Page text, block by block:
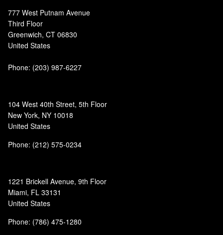
777 West Putnam Avenue
Third Floor
Greenwich, CT 06830
United States
Phone: (203) 987-6227
104 West 40th Street, 5th Floor
New York, NY 10018
United States
Phone: (212) 575-0234
1221 Brickell Avenue, 9th Floor
Miami, FL 33131
United States
Phone: (786) 475-1280